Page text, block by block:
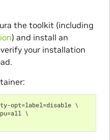
the toolkit (including
) and install an
verify your installation
opt=label=disable \
\